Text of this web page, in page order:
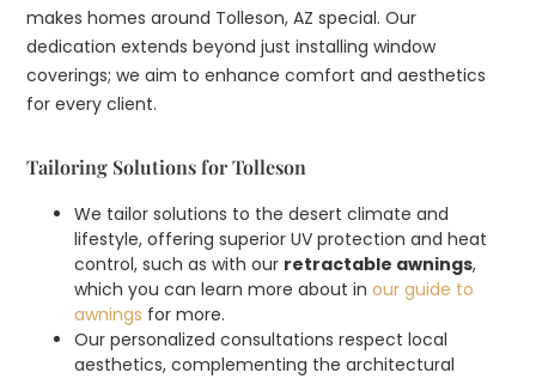
makes homes around Tolleson, AZ special. Our
dedication extends beyond just installing window
coverings; we aim to enhance comfort and aesthetics
for every client.
Tailoring Solutions for Tolleson
We tailor solutions to the desert climate and
lifestyle, offering superior UV protection and heat
control, such as with our retractable awnings,
which you can learn more about inour guide to
awnings for more.
Our personalized consultations respect local
aesthetics, complementing the architectural